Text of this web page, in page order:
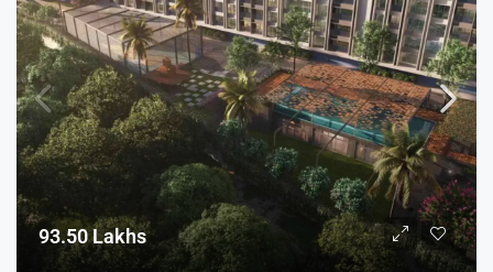
93.50 Lakhs